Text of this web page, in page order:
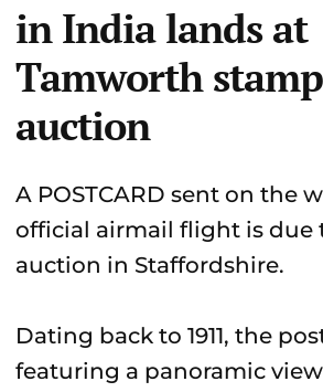
in India lands at
Tamworth
auction
A POSTCARD sent on the
official airmail flight is due
auction in Staffordshire.
Dating back to 1911, the
featuring a panoramic